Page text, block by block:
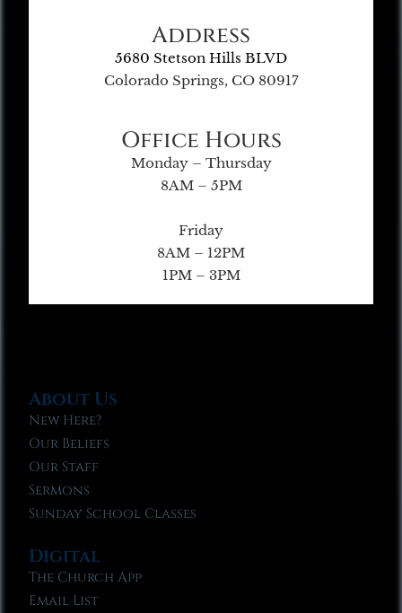
Address
5680 Stetson Hills BLVD
Colorado Springs, CO 80917
Office Hours
Monday – Thursday
8AM – 5PM
Friday
8AM – 12PM
1PM – 3PM
About Us
New Here?
Our Beliefs
Our Staff
Sermons
Sunday School Classes
Digital
The Church App
Email List